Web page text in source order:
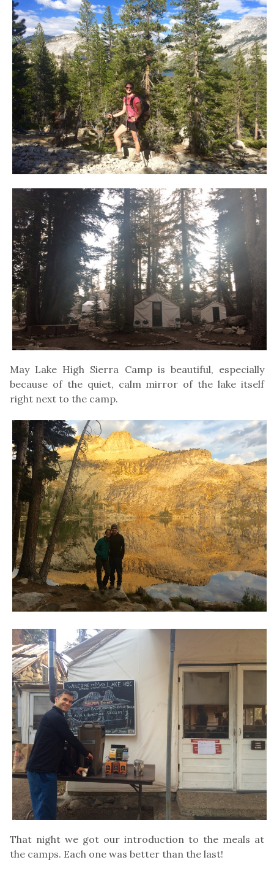
May Lake High Sierra Camp is beautiful, especially
because of the quiet, calm mirror of the lake itself
right next to the camp.
That night we got our introduction to the meals at
the camps. Each one was better than the last!